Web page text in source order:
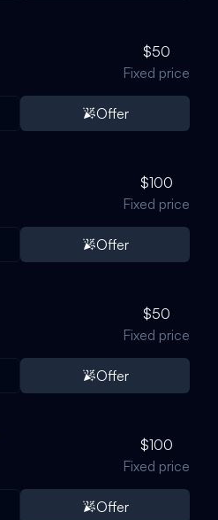
$50
Fixed price
Offer
$100
Fixed price
Offer
$50
Fixed price
Offer
$100
Fixed price
Offer